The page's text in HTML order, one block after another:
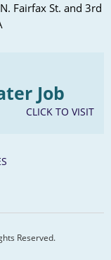
Fairfax St. and 3rd
Job
CLICK TO VISIT
Reserved.